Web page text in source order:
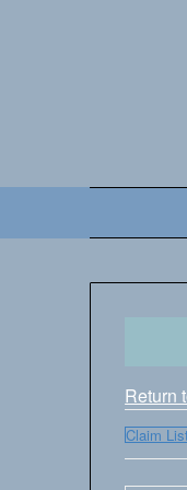
Return
Claim